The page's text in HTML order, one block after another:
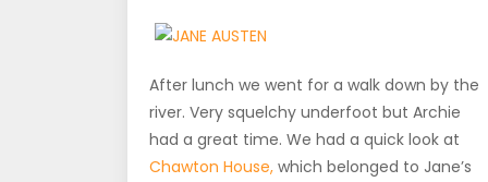
After lunch we went for a walk down by the
river. Very squelchy underfoot but Archie
had a great time. We had a quick look at
Chawton House, which belonged to Jane’s